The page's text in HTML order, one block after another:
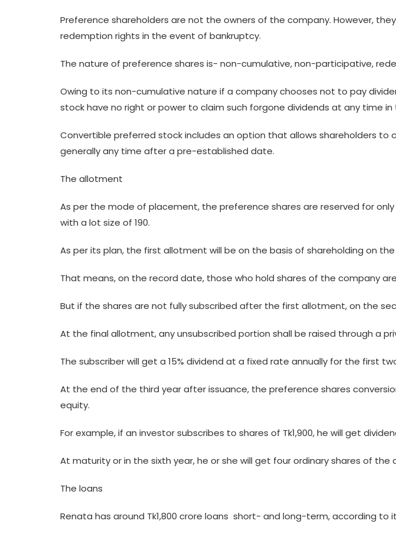
Preference shareholders are not the owners of the company. However,
redemption rights in the event of bankruptcy.
The nature of preference shares is- non-cumulative, non-participative,
Owing to its non-cumulative nature if a company chooses not to pay
stock have no right or power to claim such forgone dividends at any time in
Convertible preferred stock includes an option that allows shareholders
generally any time after a pre-established date.
The allotment
As per the mode of placement, the preference shares are reserved for
with a lot size of 190.
As per its plan, the first allotment will be on the basis of shareholding on
That means, on the record date, those who hold shares of the company
But if the shares are not fully subscribed after the first allotment, on the
At the final allotment, any unsubscribed portion shall be raised through a
The subscriber will get a 15% dividend at a fixed rate annually for the first
At the end of the third year after issuance, the preference shares
equity.
For example, if an investor subscribes to shares of Tk1,900, he will get
At maturity or in the sixth year, he or she will get four ordinary shares of the
The loans
Renata has around Tk1,800 crore loans  short- and long-term, according